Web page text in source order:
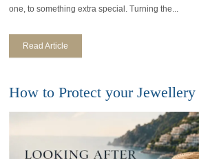
one, to something extra special. Turning the...
Read Article
How to Protect your